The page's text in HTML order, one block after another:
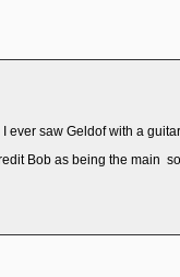
ever saw Geldof with a
Bob as being the main